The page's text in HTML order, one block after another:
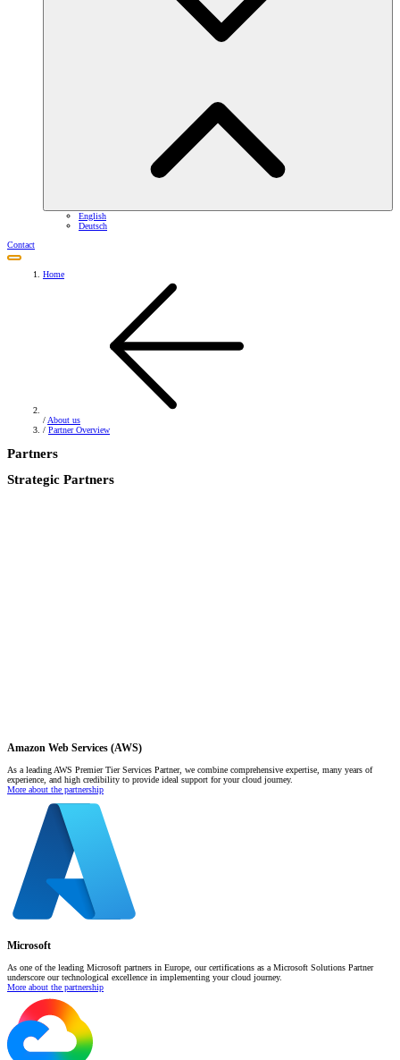
English
Deutsch
Contact
Home
/About us
/ Partner Overview
Partners
Strategic Partners
Amazon Web Services (AWS)
As a leading AWS Premier Tier Services Partner, we combine comprehensive expertise, many years of
experience, and high credibility to provide ideal support for your cloud journey.
More about the partnership
Microsoft
As one of the leading Microsoft partners in Europe, our certifications as a Microsoft Solutions Partner
underscore our technological excellence in implementing your cloud journey.
More about the partnership